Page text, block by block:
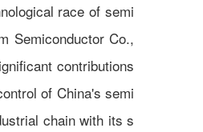
race of semi
Semiconductor Co.,
contributions
of China's semi
chain with its s